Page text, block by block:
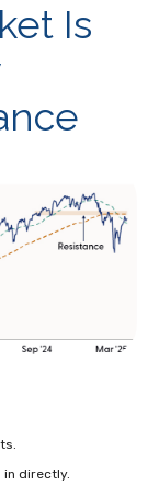
Is
in directly.